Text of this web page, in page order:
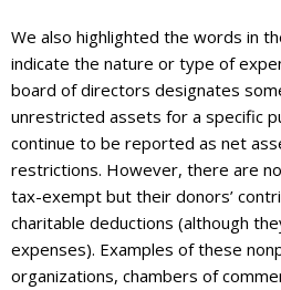
We also highlighted the words in
indicate the nature or type of
board of directors designates
unrestricted assets for a specific
continue to be reported as net
restrictions. However, there are
tax-exempt but their donors’
charitable deductions (although
expenses). Examples of these
organizations, chambers of